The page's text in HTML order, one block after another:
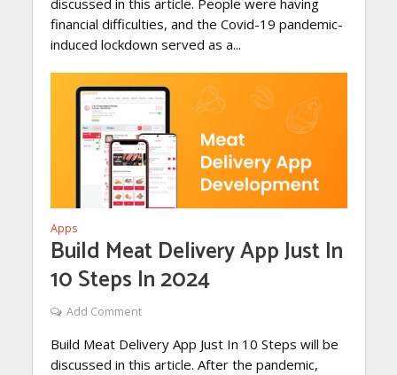
discussed in this article. People were having
financial difficulties, and the Covid-19 pandemic-
induced lockdown served as a...
Apps
Build Meat Delivery App Just In
10 Steps In 2024
Add Comment
Build Meat Delivery App Just In 10 Steps will be
discussed in this article. After the pandemic,